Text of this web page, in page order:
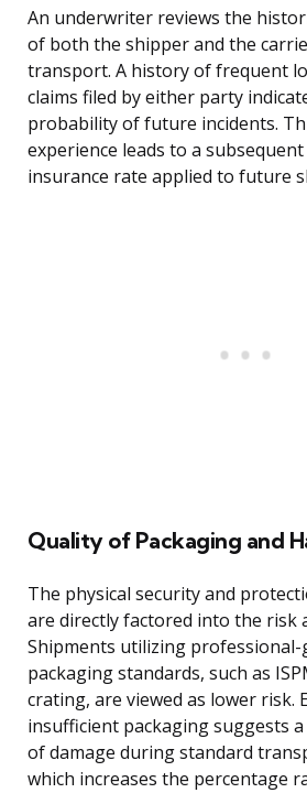
An underwriter reviews the
of both the shipper and the
transport. A history of frequent
claims filed by either party
probability of future incidents.
experience leads to a
insurance rate applied to future
Quality of Packaging and
The physical security and
are directly factored into the risk
Shipments utilizing professional-
packaging standards, such as
crating, are viewed as lower risk.
insufficient packaging suggests
of damage during standard
which increases the percentage